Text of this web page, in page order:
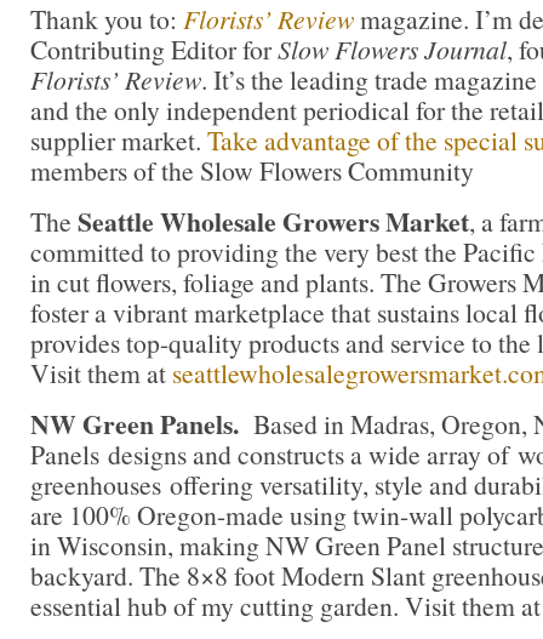
Thank you to: Florists’ Reviewmagazine. I’m
Contributing Editor forSlow Flowers Journal,
Florists’ Review. It’s the leading trade
and the only independent periodical for the
supplier market. Take advantage of the special
members of the Slow Flowers Community
The Seattle Wholesale Growers Market, a
committed to providing the very best the
in cut flowers, foliage and plants. The Growers
foster a vibrant marketplace that sustains local
provides top-quality products and service to
Visit them at
NW Green Panels. Based in Madras, Oregon,
Panels designs and constructs a wide array of
greenhouses offering versatility, style and
are 100% Oregon-made using twin-wall
in Wisconsin, making NW Green Panel
backyard. The 8×8 foot Modern Slant
essential hub of my cutting garden. Visit them